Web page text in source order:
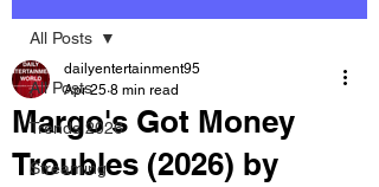
All Posts
Trends 2026
Streaming
All Posts
Margo's Got Money
Troubles (2026) by
dailyentertainment95
Apr 25 8 min read